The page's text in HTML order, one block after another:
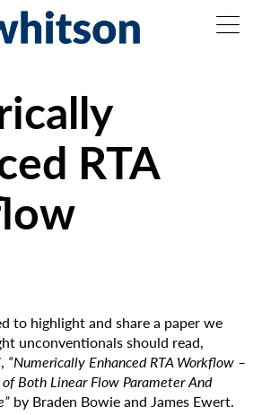
RTA
to highlight and share a paper we
unconventionals should read,
“Numerically Enhanced RTA Workflow –
Both Linear Flow Parameter And
by Braden Bowie and James Ewert.